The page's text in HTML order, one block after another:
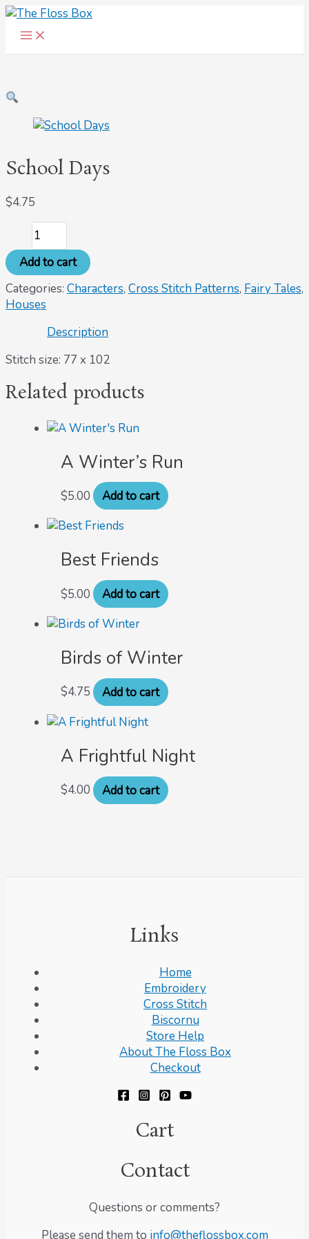
Skip
content
Main
Menu
School Days
$4.75
School
Days
quantity
Add to cart
Categories: Characters, Cross Stitch Patterns, Fairy Tales,
Houses
Description
Stitch size: 77 x 102
Related products
A Winter’s Run
$5.00 Add to cart
Best Friends
$5.00 Add to cart
Birds of Winter
$4.75 Add to cart
A Frightful Night
$4.00 Add to cart
Links
Home
Embroidery
Cross Stitch
Biscornu
Store Help
About The Floss Box
Checkout
Cart
Contact
Questions or comments?
Please send them to info@theflossbox.com